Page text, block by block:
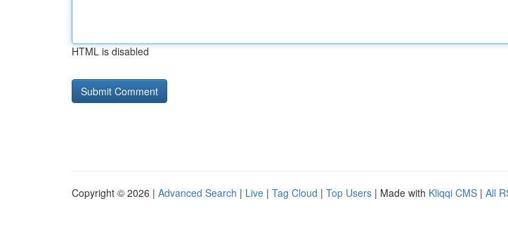
HTML is disabled
Copyright © 2026 | Advanced Search | Live | Tag Cloud | Top Users | Made with Kliqqi CMS | All